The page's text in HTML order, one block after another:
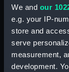
We and our
e.g. your IP-
store and
serve
measurement,
development.